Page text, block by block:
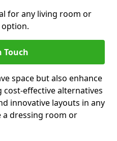
for any living room or
Touch
space but also enhance
effective alternatives
innovative layouts in any
a dressing room or